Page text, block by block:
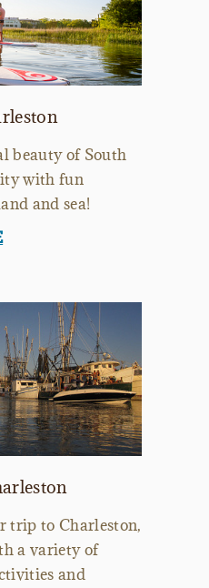
beauty of South
with fun
and sea!
trip to Charleston,
a variety of
and